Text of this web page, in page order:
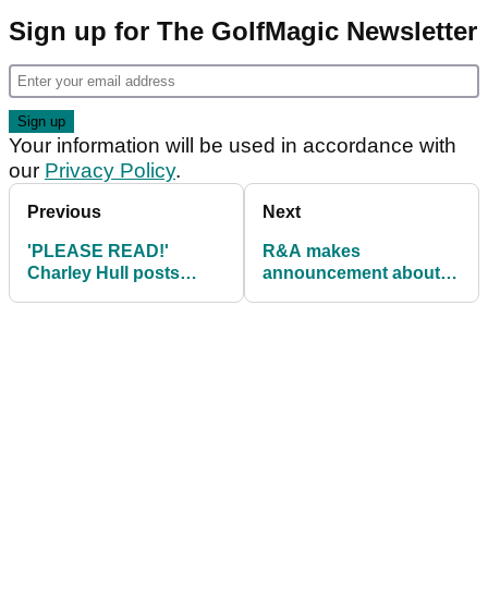
Sign up for The GolfMagic Newsletter
Your information will be used in accordance with
our Privacy Policy.
Previous
'PLEASE READ!'
Charley Hull posts
Next
R&A makes
announcement about